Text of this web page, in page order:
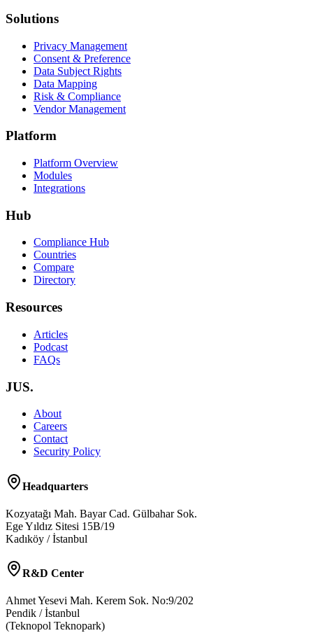
Solutions
Privacy Management
Consent & Preference
Data Subject Rights
Data Mapping
Risk & Compliance
Vendor Management
Platform
Platform Overview
Modules
Integrations
Hub
Compliance Hub
Countries
Compare
Directory
Resources
Articles
Podcast
FAQs
JUS.
About
Careers
Contact
Security Policy
Headquarters
Kozyatağı Mah. Bayar Cad. Gülbahar Sok.
Ege Yıldız Sitesi 15B/19
Kadıköy / İstanbul
R&D Center
Ahmet Yesevi Mah. Kerem Sok. No:9/202
Pendik / İstanbul
(Teknopol Teknopark)